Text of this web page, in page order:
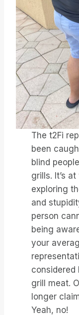
The t2Fi
been
blind
grills. It’s
exploring
and
person
being
your
considered
grill meat.
longer
Yeah, no!